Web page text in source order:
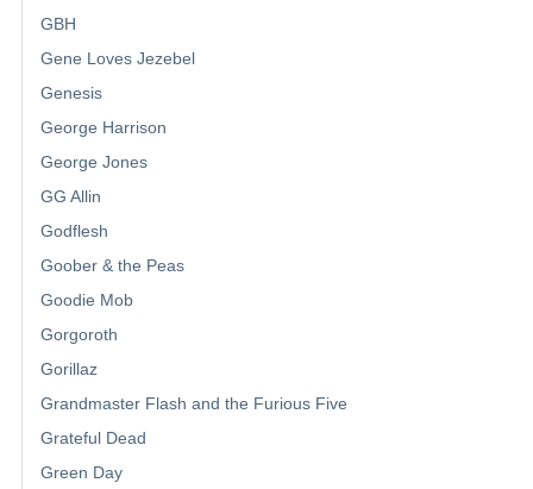
GBH
Gene Loves Jezebel
Genesis
George Harrison
George Jones
GG Allin
Godflesh
Goober & the Peas
Goodie Mob
Gorgoroth
Gorillaz
Grandmaster Flash and the Furious Five
Grateful Dead
Green Day